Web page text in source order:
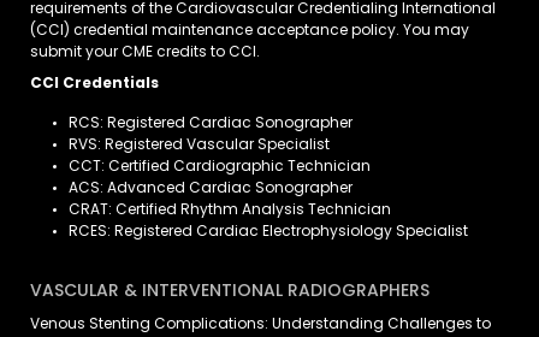
requirements of the Cardiovascular Credentialing International
(CCI) credential maintenance acceptance policy. You may
submit your CME credits to CCI.
CCI Credentials
RCS: Registered Cardiac Sonographer
RVS: Registered Vascular Specialist
CCT: Certified Cardiographic Technician
ACS: Advanced Cardiac Sonographer
CRAT: Certified Rhythm Analysis Technician
RCES: Registered Cardiac Electrophysiology Specialist
VASCULAR & INTERVENTIONAL RADIOGRAPHERS
Venous Stenting Complications: Understanding Challenges to